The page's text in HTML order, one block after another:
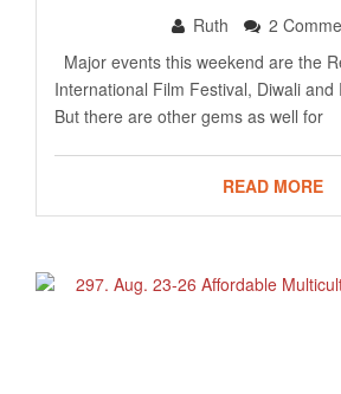
Ruth
2
Major events this weekend are the
International Film Festival, Diwali and
But there are other gems as well for
READ MORE